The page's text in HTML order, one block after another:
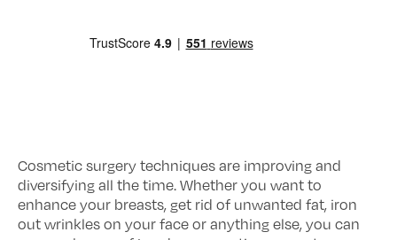
Cosmetic surgery techniques are improving and
diversifying all the time. Whether you want to
enhance your breasts, get rid of unwanted fat, iron
out wrinkles on your face or anything else, you can